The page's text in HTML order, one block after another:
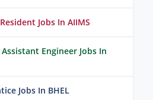
Jobs In AIIMS
Assistant Engineer Jobs In
Jobs In BHEL